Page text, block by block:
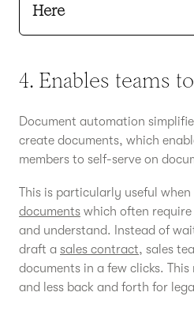
Here
4. Enables teams
Document automation
create documents, which
members to self-serve on
This is particularly useful
documents which often
and understand. Instead of
draft a sales contract, sales
documents in a few clicks. This
and less back and forth for